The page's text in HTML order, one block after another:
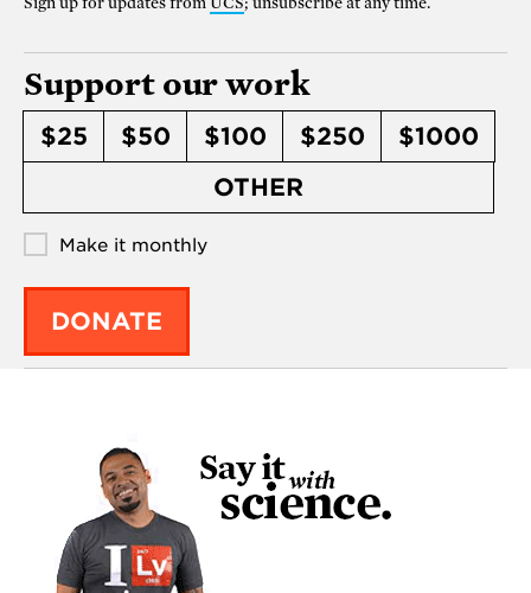
Support our work
$25 $50 $100 $250
$1000
OTHER
Make it monthly
DONATE